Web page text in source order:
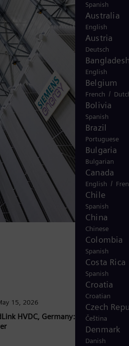
Spanish
Australia
English
Austria
Deutsch
English
Belgium
French /
Bolivia
Spanish
Brazil
Portuguese
Bulgaria
Bulgarian
Canada
English /
Chile
Spanish
China
Chinese
Colombia
Spanish
Costa Rica
Spanish
Croatia
Croatian
Czech
Čeština
Denmark
Danish
15, 2026
HVDC, Germany: Connecting